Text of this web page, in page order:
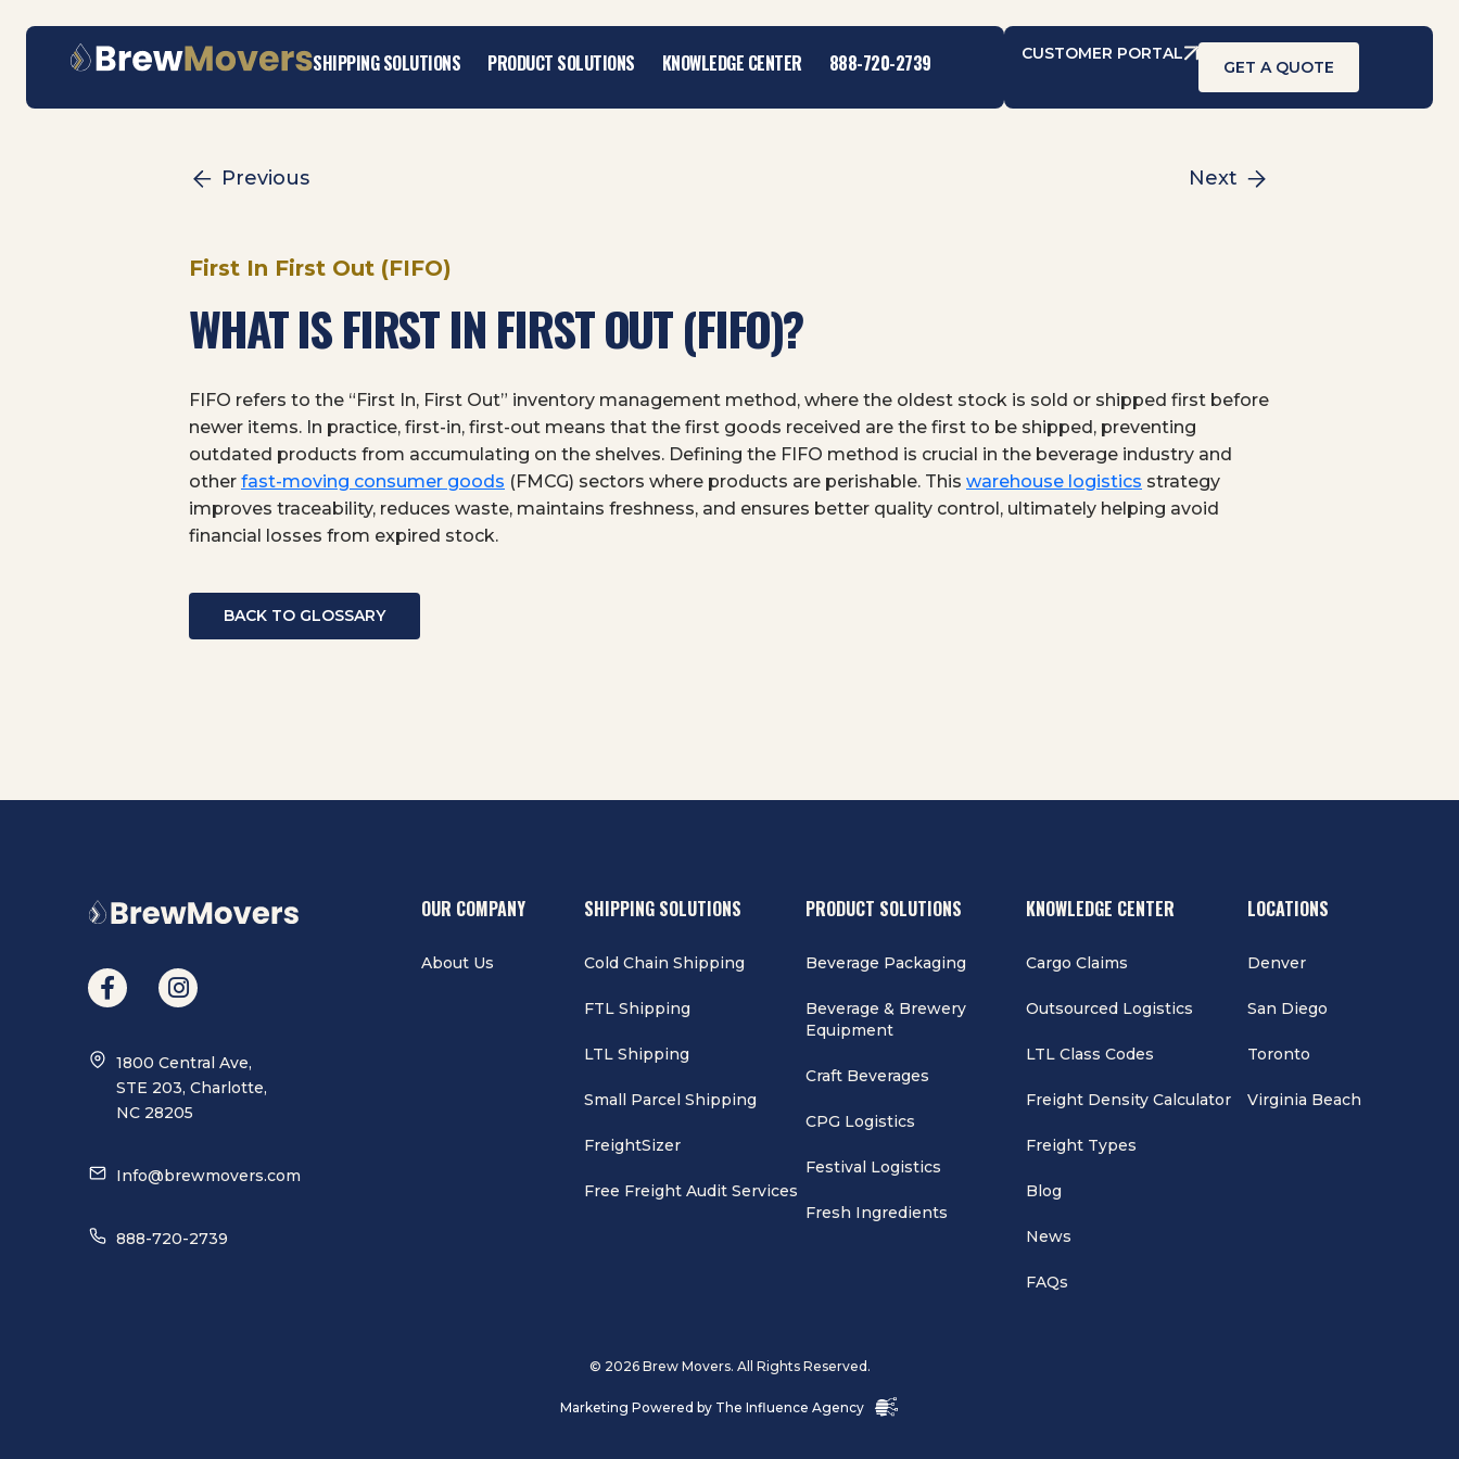
content
SHIPPING SOLUTIONS PRODUCT SOLUTIONS KNOWLEDGE CENTER 888-720-2739 CUSTOMER PORTAL
GET A QUOTE
Previous Next
First In First Out (FIFO)
WHAT IS FIRST IN FIRST OUT (FIFO)?
FIFO refers to the “First In, First Out” inventory management method, where the oldest stock is sold or shipped first before
newer items. In practice, first-in, first-out means that the first goods received are the first to be shipped, preventing
outdated products from accumulating on the shelves. Defining the FIFO method is crucial in the beverage industry and
other fast-moving consumer goods (FMCG) sectors where products are perishable. This warehouse logistics strategy
improves traceability, reduces waste, maintains freshness, and ensures better quality control, ultimately helping avoid
financial losses from expired stock.
BACK TO GLOSSARY
1800 Central Ave,
STE 203, Charlotte,
NC 28205
Info@brewmovers.com
888-720-2739
OUR COMPANY
About Us
SHIPPING SOLUTIONS
Cold Chain Shipping
FTL Shipping
LTL Shipping
Small Parcel Shipping
FreightSizer
Free Freight Audit Services
PRODUCT SOLUTIONS
Beverage Packaging
Beverage & Brewery
Equipment
Craft Beverages
CPG Logistics
Festival Logistics
Fresh Ingredients
KNOWLEDGE CENTER
Cargo Claims
Outsourced Logistics
LTL Class Codes
Freight Density Calculator
Freight Types
Blog
News
FAQs
LOCATIONS
Denver
San Diego
Toronto
Virginia Beach
© 2026 Brew Movers. All Rights Reserved.
Marketing Powered by The Influence Agency